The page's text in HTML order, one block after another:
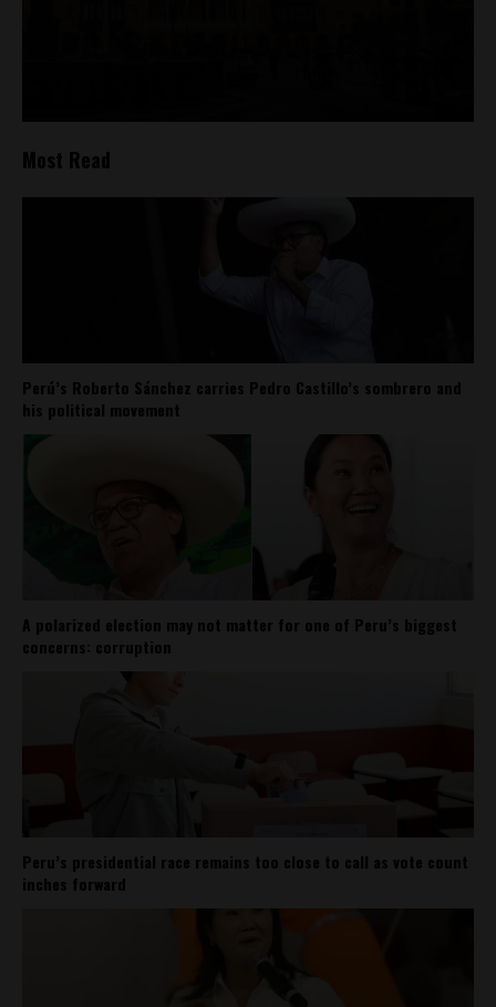
Most Read
Perú’s Roberto Sánchez carries Pedro Castillo’s sombrero and
his political movement
A polarized election may not matter for one of Peru’s biggest
concerns: corruption
Peru’s presidential race remains too close to call as vote count
inches forward